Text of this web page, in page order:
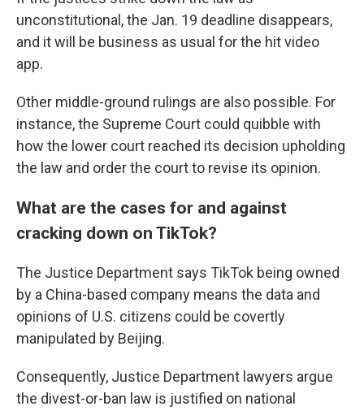
unconstitutional, the Jan. 19 deadline disappears,
and it will be business as usual for the hit video
app.
Other middle-ground rulings are also possible. For
instance, the Supreme Court could quibble with
how the lower court reached its decision upholding
the law and order the court to revise its opinion.
What are the cases for and against
cracking down on TikTok?
The Justice Department says TikTok being owned
by a China-based company means the data and
opinions of U.S. citizens could be covertly
manipulated by Beijing.
Consequently, Justice Department lawyers argue
the divest-or-ban law is justified on national